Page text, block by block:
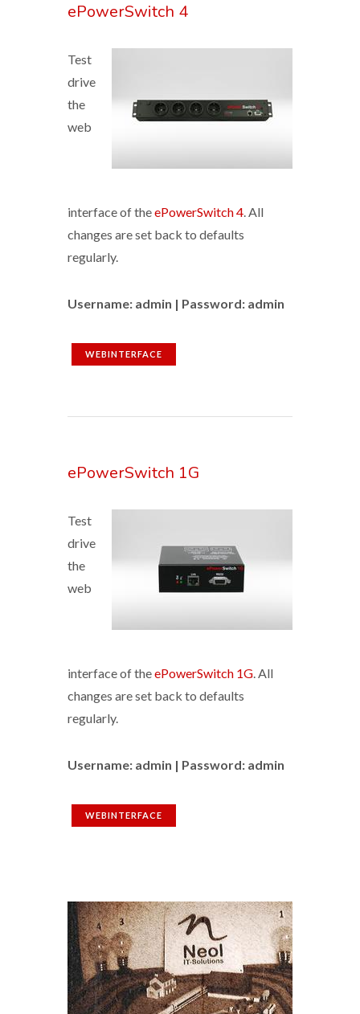
ePowerSwitch 4
Test
drive
the
web
interface of theePowerSwitch 4. All
changes are set back to defaults
regularly.
Username: admin | Password: admin
WEBINTERFACE
ePowerSwitch 1G
Test
drive
the
web
interface of theePowerSwitch 1G. All
changes are set back to defaults
regularly.
Username: admin | Password: admin
WEBINTERFACE